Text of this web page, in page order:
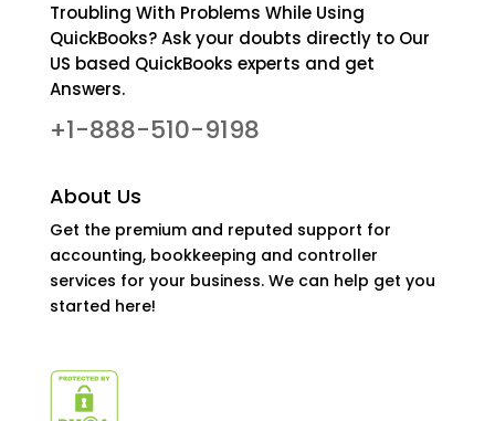
Troubling With Problems While Using
QuickBooks? Ask your doubts directly to Our
US based QuickBooks experts and get
Answers.
+1-888-510-9198
About Us
Get the premium and reputed support for
accounting, bookkeeping and controller
services for your business. We can help get you
started here!